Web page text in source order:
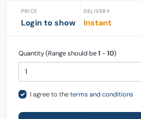
PRICE
Login to show
DELIVERY
Instant
Quantity (Range should be1 - 10)
I agree to theterms and conditions